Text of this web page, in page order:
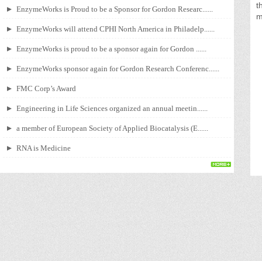
EnzymeWorks is Proud to be a Sponsor for Gordon Researc......
EnzymeWorks will attend CPHI North America in Philadelp......
EnzymeWorks is proud to be a sponsor again for Gordon ......
EnzymeWorks sponsor again for Gordon Research Conferenc......
FMC Corp’s Award
Engineering in Life Sciences organized an annual meetin......
a member of European Society of Applied Biocatalysis (E......
RNA is Medicine